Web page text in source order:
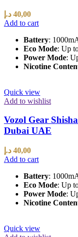
40,00 د.إ
Add to cart
Battery:
Eco Mode: Up
Power Mode:
Nicotine
Quick view
Add to wishlist
Vozol Gear
Dubai UAE
40,00 د.إ
Add to cart
Battery:
Eco Mode: Up
Power Mode:
Nicotine
Quick view